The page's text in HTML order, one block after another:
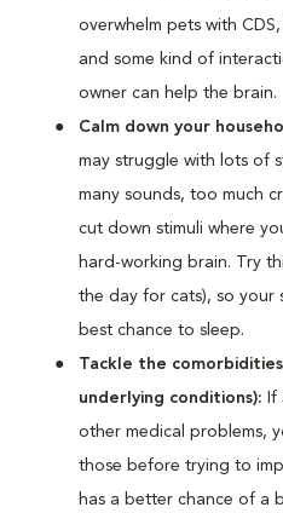
overwhelm pets with
and some kind of
owner can help the brain.
Calm down your
may struggle with lots of
many sounds, too much
cut down stimuli where
hard-working brain. Try
the day for cats), so your
best chance to sleep.
Tackle the
underlying conditions):
other medical problems,
those before trying to
has a better chance of a